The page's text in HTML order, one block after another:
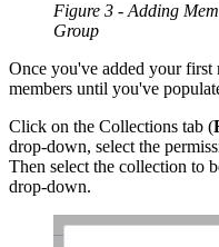
Figure 3 - Adding
Group
Once you've added your first
members until you've
Click on the Collections tab (
drop-down, select the
Then select the collection to
drop-down.